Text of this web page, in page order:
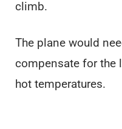
climb.
The plane would
compensate for the
hot temperatures.